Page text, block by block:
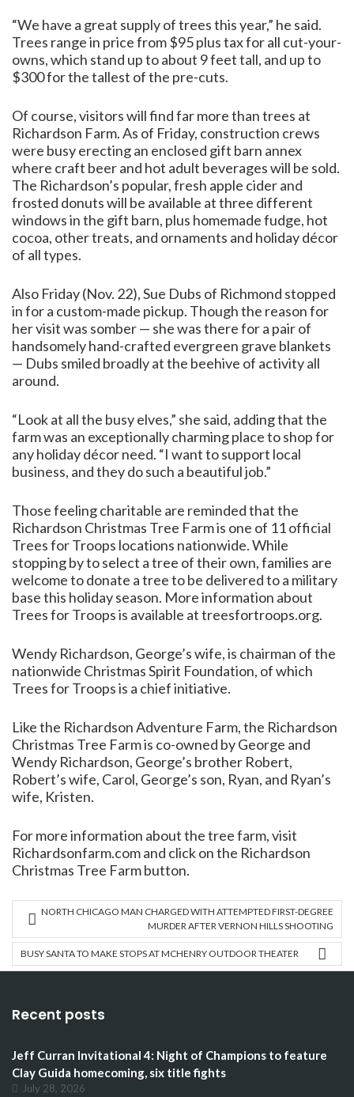
“We have a great supply of trees this year,” he said.
Trees range in price from $95 plus tax for all cut-your-
owns, which stand up to about 9 feet tall, and up to
$300 for the tallest of the pre-cuts.
Of course, visitors will find far more than trees at
Richardson Farm. As of Friday, construction crews
were busy erecting an enclosed gift barn annex
where craft beer and hot adult beverages will be sold.
The Richardson’s popular, fresh apple cider and
frosted donuts will be available at three different
windows in the gift barn, plus homemade fudge, hot
cocoa, other treats, and ornaments and holiday décor
of all types.
Also Friday (Nov. 22), Sue Dubs of Richmond stopped
in for a custom-made pickup. Though the reason for
her visit was somber — she was there for a pair of
handsomely hand-crafted evergreen grave blankets
— Dubs smiled broadly at the beehive of activity all
around.
“Look at all the busy elves,” she said, adding that the
farm was an exceptionally charming place to shop for
any holiday décor need. “I want to support local
business, and they do such a beautiful job.”
Those feeling charitable are reminded that the
Richardson Christmas Tree Farm is one of 11 official
Trees for Troops locations nationwide. While
stopping by to select a tree of their own, families are
welcome to donate a tree to be delivered to a military
base this holiday season. More information about
Trees for Troops is available at treesfortroops.org.
Wendy Richardson, George’s wife, is chairman of the
nationwide Christmas Spirit Foundation, of which
Trees for Troops is a chief initiative.
Like the Richardson Adventure Farm, the Richardson
Christmas Tree Farm is co-owned by George and
Wendy Richardson, George’s brother Robert,
Robert’s wife, Carol, George’s son, Ryan, and Ryan’s
wife, Kristen.
For more information about the tree farm, visit
Richardsonfarm.com and click on the Richardson
Christmas Tree Farm button.
NORTH CHICAGO MAN CHARGED WITH ATTEMPTED FIRST-DEGREE
MURDER AFTER VERNON HILLS SHOOTING
BUSY SANTA TO MAKE STOPS AT MCHENRY OUTDOOR THEATER
Recent posts
Jeff Curran Invitational 4: Night of Champions to feature
Clay Guida homecoming, six title fights
July 28, 2026